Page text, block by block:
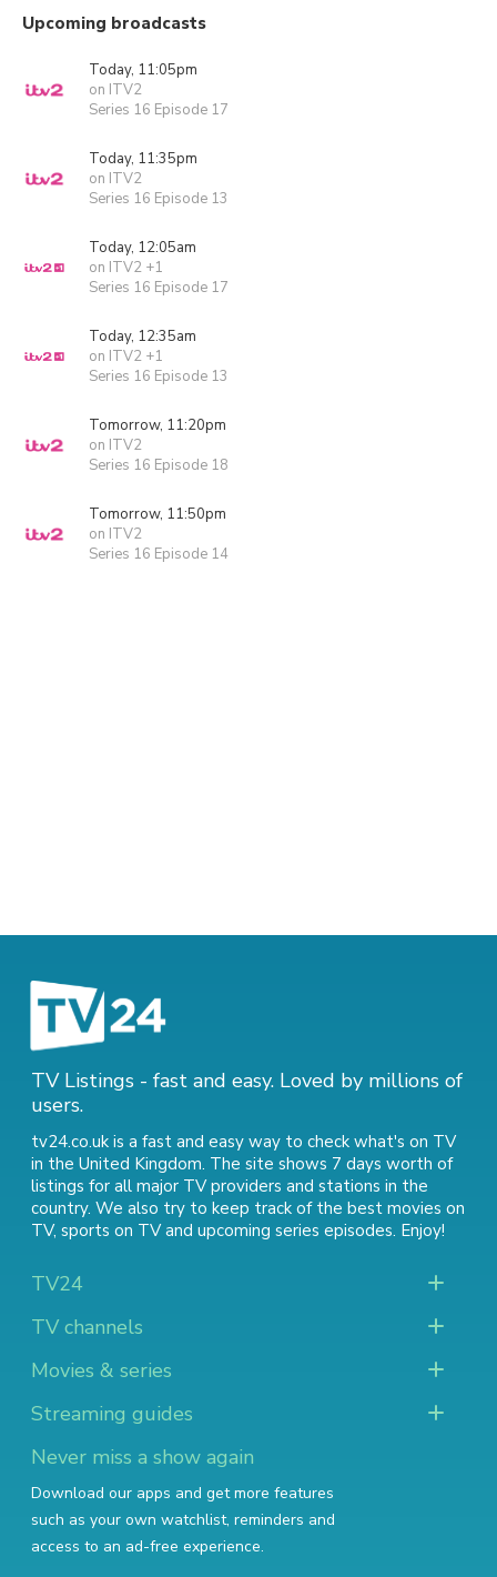
Upcoming broadcasts
Today, 11:05pm
on ITV2
Series 16 Episode 17
Today, 11:35pm
on ITV2
Series 16 Episode 13
Today, 12:05am
on ITV2 +1
Series 16 Episode 17
Today, 12:35am
on ITV2 +1
Series 16 Episode 13
Tomorrow, 11:20pm
on ITV2
Series 16 Episode 18
Tomorrow, 11:50pm
on ITV2
Series 16 Episode 14
TV Listings - fast and easy. Loved by millions of
users.
tv24.co.uk is a fast and easy way to check what's on TV
in the United Kingdom. The site shows 7 days worth of
listings for all major TV providers and stations in the
country. We also try to keep track of the best movies on
TV, sports on TVand upcoming series episodes. Enjoy!
TV24
TV channels
Movies & series
Streaming guides
Never miss a show again
Download our apps and get more features
such as your own watchlist, reminders and
access to an ad-free experience.